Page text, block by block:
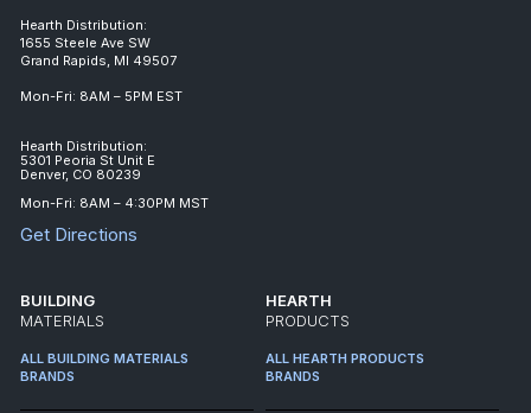
Hearth Distribution:
1655 Steele Ave SW
Grand Rapids, MI 49507
Mon-Fri: 8AM – 5PM EST
Hearth Distribution:
5301 Peoria St Unit E
Denver, CO 80239
Mon-Fri: 8AM – 4:30PM MST
Get Directions
BUILDING
MATERIALS
ALL BUILDING MATERIALS
BRANDS
HEARTH
PRODUCTS
ALL HEARTH PRODUCTS
BRANDS